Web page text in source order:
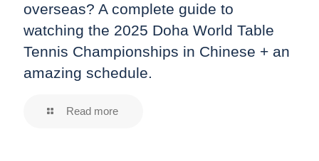
overseas? A complete guide to
watching the 2025 Doha World Table
Tennis Championships in Chinese + an
amazing schedule.
Read more